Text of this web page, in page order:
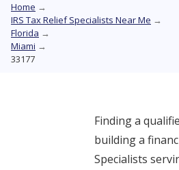
Home →
IRS Tax Relief Specialists Near Me →
Florida →
Miami →
33177
Finding a
building a
Specialists